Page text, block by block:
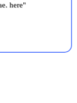
here"